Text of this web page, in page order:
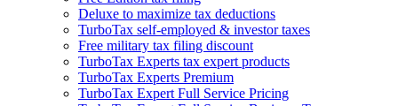
Deluxe to maximize tax deductions
TurboTax self-employed & investor taxes
Free military tax filing discount
TurboTax Experts tax expert products
TurboTax Experts Premium
TurboTax Expert Full Service Pricing